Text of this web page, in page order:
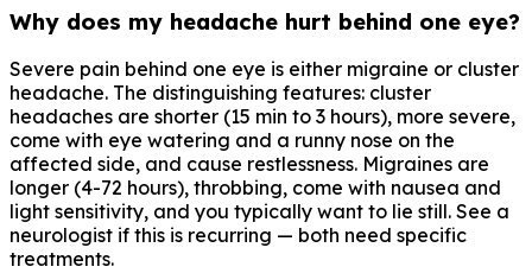
Why does my headache hurt behind one eye?
Severe pain behind one eye is either migraine or cluster
headache. The distinguishing features: cluster
headaches are shorter (15 min to 3 hours), more severe,
come with eye watering and a runny nose on the
affected side, and cause restlessness. Migraines are
longer (4-72 hours), throbbing, come with nausea and
light sensitivity, and you typically want to lie still. See a
neurologist if this is recurring — both need specific
treatments.